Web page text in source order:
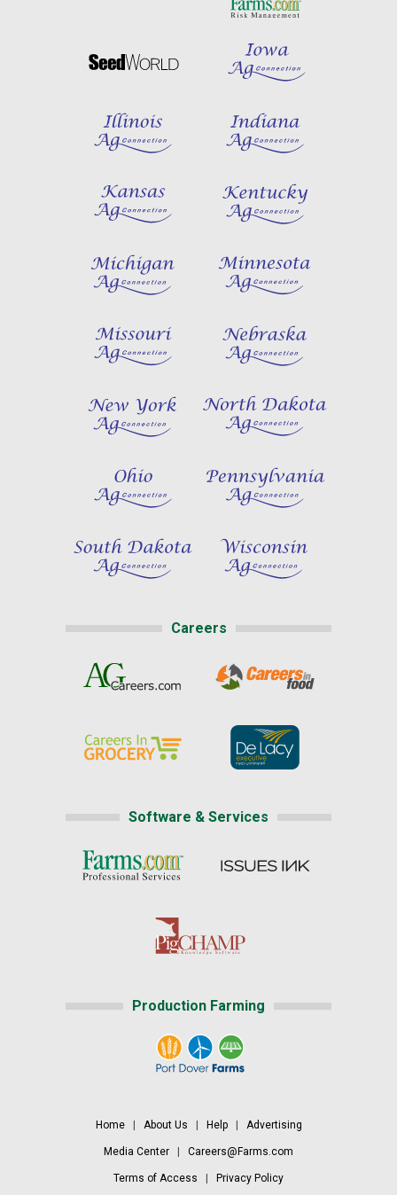
Careers
Software & Services
Production Farming
Home| About Us Help| Advertising
Media Center Careers@Farms.com
Terms of Access Privacy Policy